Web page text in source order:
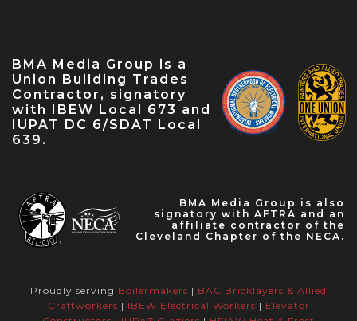
IBEW 9th District John O'Rourke Retirement
Celebration — May 31, 2023
BMA Media Group is a
Union Building Trades
Contractor, signatory
with IBEW Local 673 and
IUPAT DC 6/SDAT Local
639.
BMA Media Group is also
signatory with AFTRA and an
affiliate contractor of the
Cleveland Chapter of the NECA.
Proudly serving Boilermakers | BAC Bricklayers & Allied
Craftworkers | IBEW Electrical Workers | Elevator